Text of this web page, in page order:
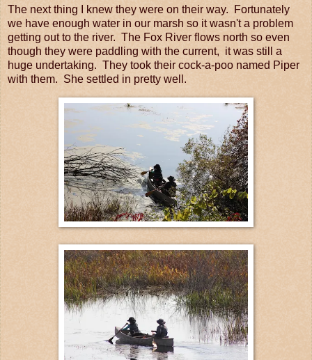
The next thing I knew they were on their way. Fortunately
we have enough water in our marsh so it wasn't a problem
getting out to the river. The Fox River flows north so even
though they were paddling with the current, it was still a
huge undertaking. They took their cock-a-poo named Piper
with them. She settled in pretty well.